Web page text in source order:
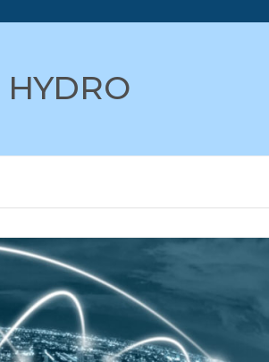
OFFICE LOCATIONS
CAREERS
EMPLOYEE REFERRAL
INCENTIVE
HYDRO